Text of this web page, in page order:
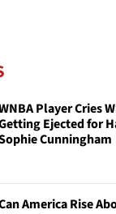
Player Cries
Ejected for
Cunningham
America Rise